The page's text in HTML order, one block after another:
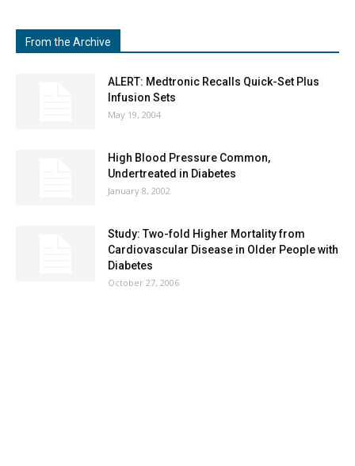
From the Archive
ALERT: Medtronic Recalls Quick-Set Plus
Infusion Sets
May 19, 2004
High Blood Pressure Common,
Undertreated in Diabetes
January 8, 2002
Study: Two-fold Higher Mortality from
Cardiovascular Disease in Older People with
Diabetes
October 27, 2006